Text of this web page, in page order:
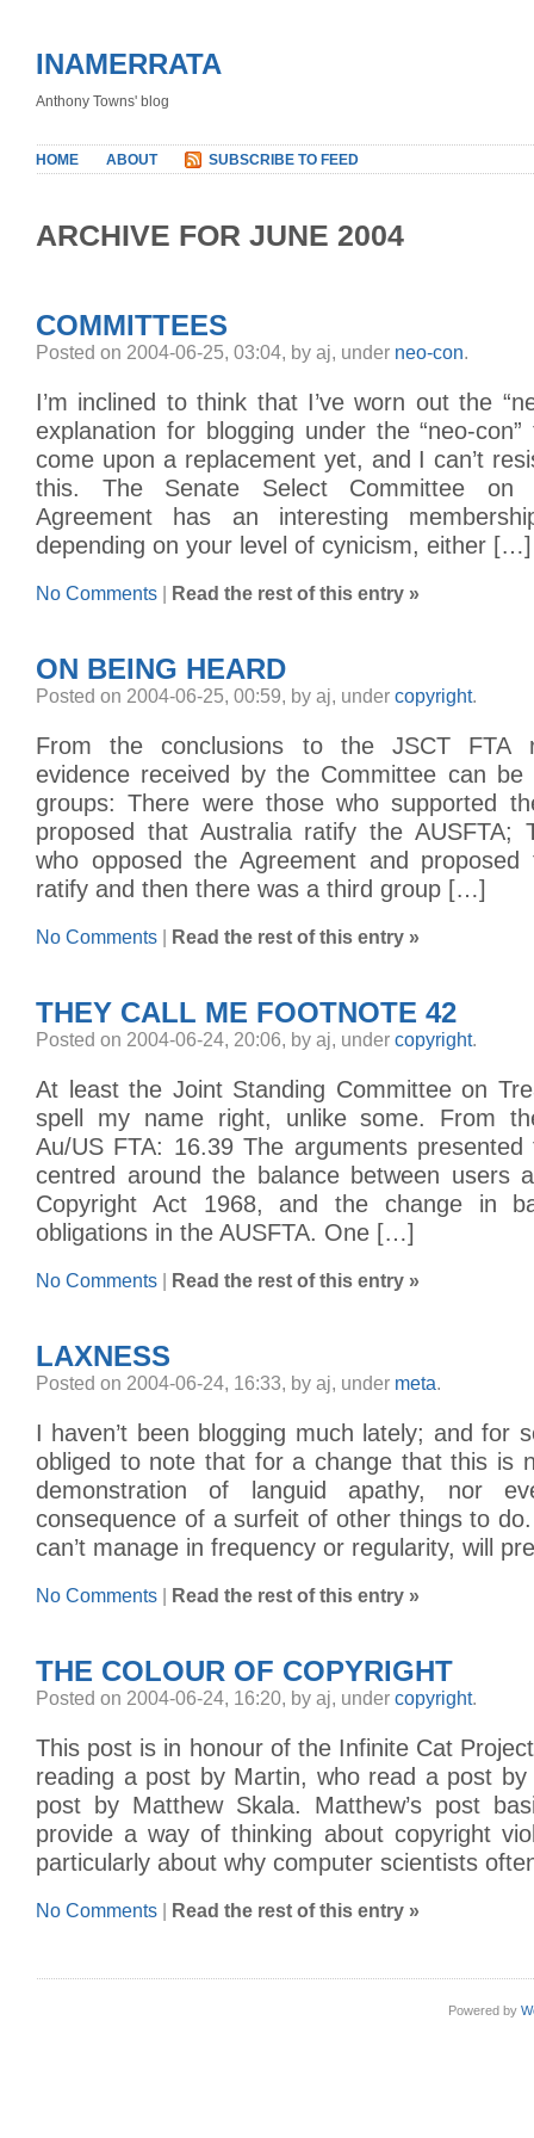
INAMERRATA
Anthony Towns' blog
HOME ABOUT SUBSCRIBE TO FEED
ARCHIVE FOR JUNE 2004
COMMITTEES
Posted on 2004-06-25, 03:04, by aj, under neo-con.
I’m inclined to think that I’ve worn out the
explanation for blogging under the “neo-
come upon a replacement yet, and I can’t
this. The Senate Select Committee on
Agreement has an interesting
depending on your level of cynicism, either […]
No Comments Read the rest of this entry »
ON BEING HEARD
Posted on 2004-06-25, 00:59, by aj, under copyright.
From the conclusions to the JSCT FTA
evidence received by the Committee can be
groups: There were those who supported
proposed that Australia ratify the AUSFTA;
who opposed the Agreement and proposed
ratify and then there was a third group […]
No Comments Read the rest of this entry »
THEY CALL ME FOOTNOTE 42
Posted on 2004-06-24, 20:06, by aj, under copyright.
At least the Joint Standing Committee on
spell my name right, unlike some. From
Au/US FTA: 16.39 The arguments
centred around the balance between users
Copyright Act 1968, and the change in
obligations in the AUSFTA. One […]
No Comments Read the rest of this entry »
LAXNESS
Posted on 2004-06-24, 16:33, by aj, under meta.
I haven’t been blogging much lately; and for
obliged to note that for a change that this is
demonstration of languid apathy, nor
consequence of a surfeit of other things to
can’t manage in frequency or regularity, will
No Comments Read the rest of this entry »
THE COLOUR OF COPYRIGHT
Posted on 2004-06-24, 16:20, by aj, under copyright.
This post is in honour of the Infinite Cat
reading a post by Martin, who read a post
post by Matthew Skala. Matthew’s post
provide a way of thinking about copyright
particularly about why computer scientists
No Comments Read the rest of this entry »
Powered by